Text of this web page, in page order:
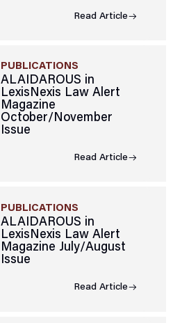
Read Article
PUBLICATIONS
ALAIDAROUS in
LexisNexis Law Alert
Magazine
October/November
Issue
Read Article
PUBLICATIONS
ALAIDAROUS in
LexisNexis Law Alert
Magazine July/August
Issue
Read Article